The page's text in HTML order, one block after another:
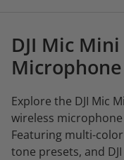
DJI Mic
Explore the DJI Mic
wireless
Featuring multi-
tone presets, and